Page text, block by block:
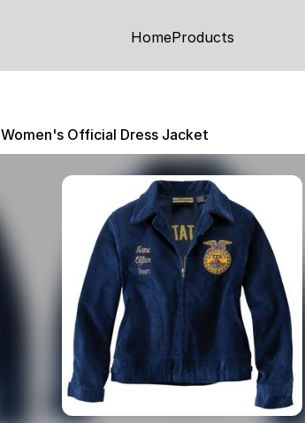
HomeProducts
Women's Official Dress Jacket